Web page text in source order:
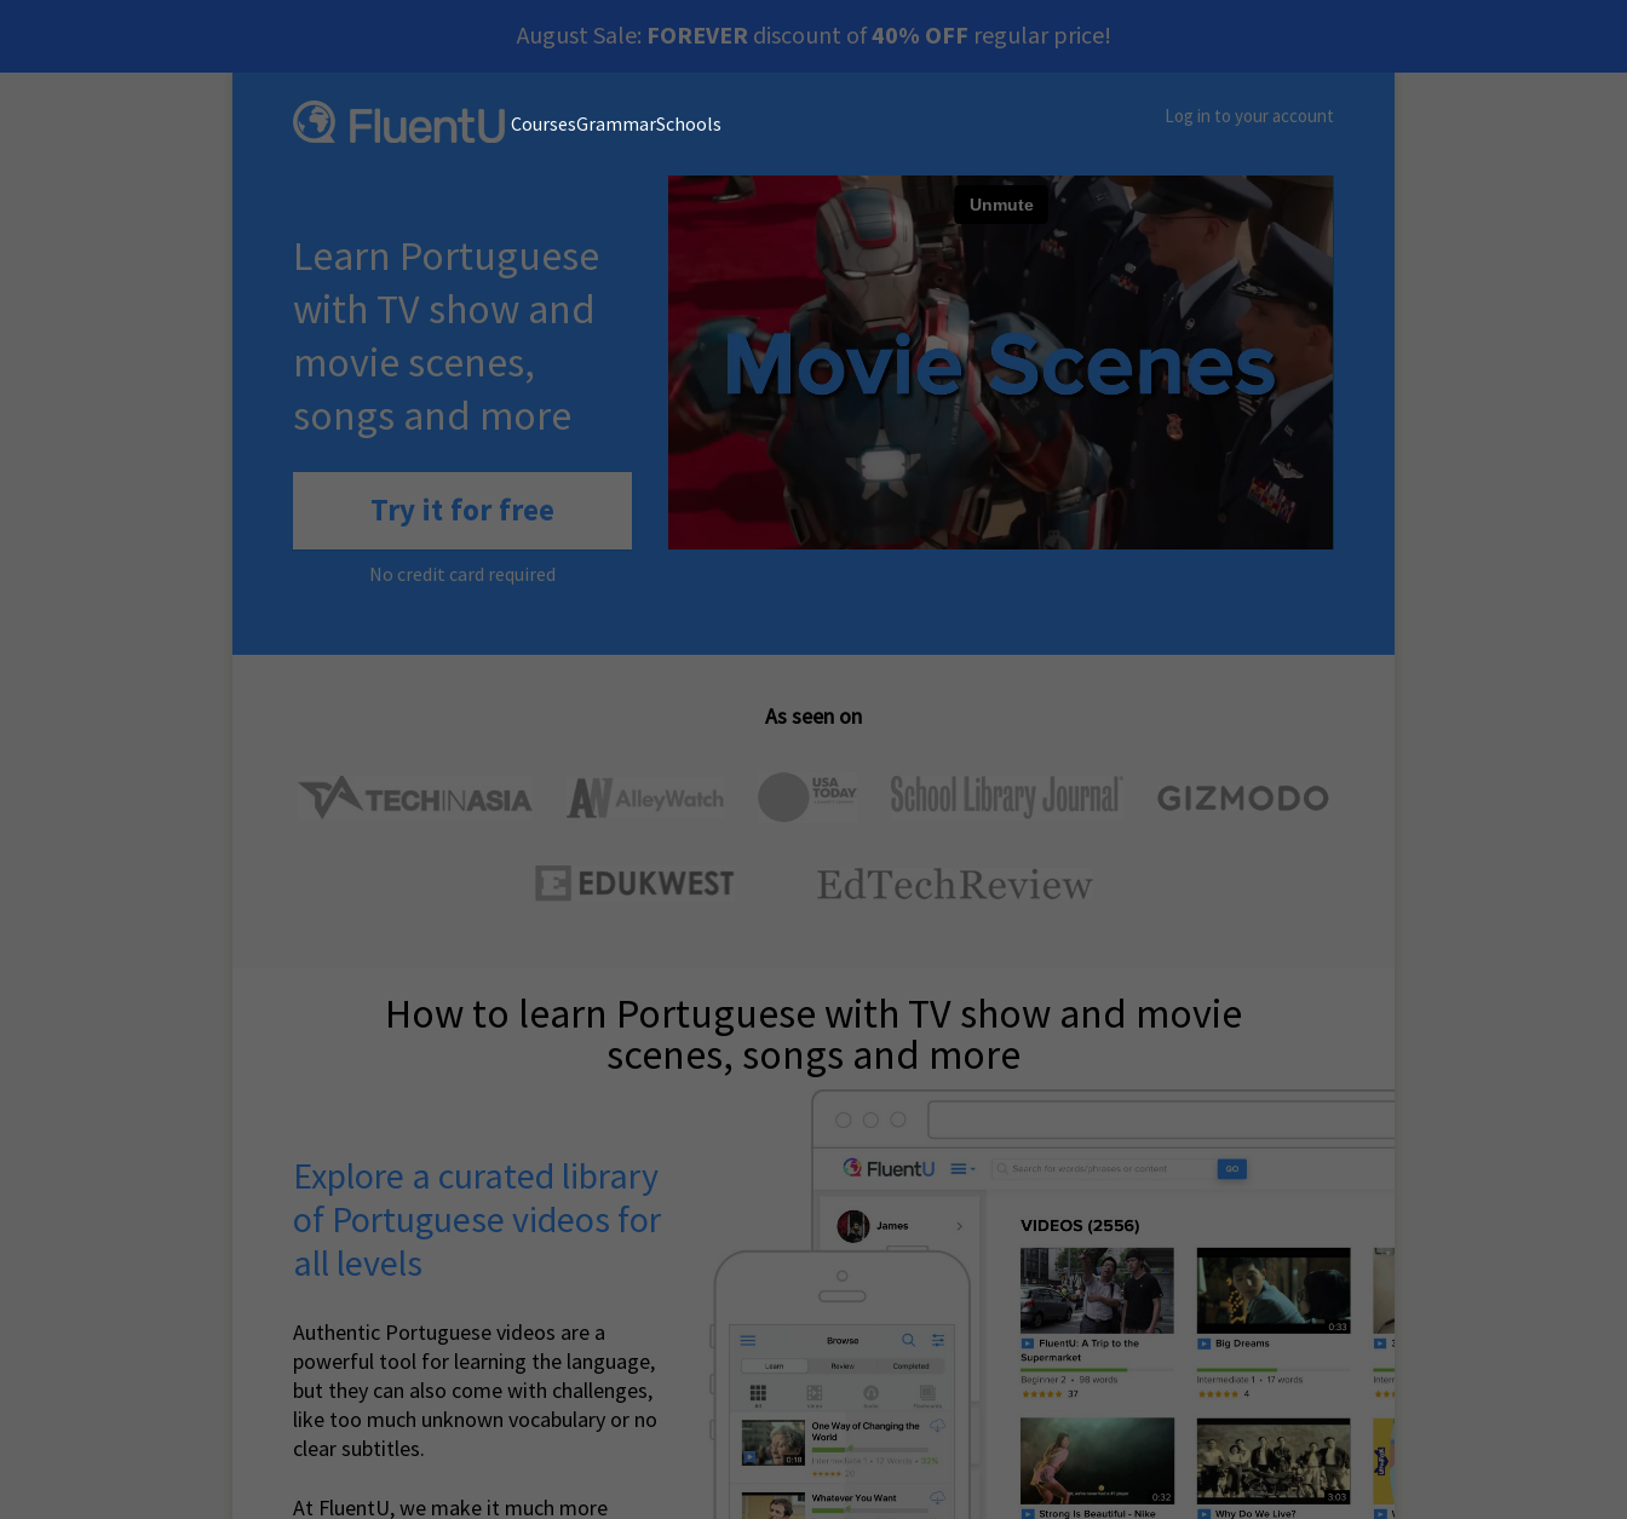
August Sale: FOREVERdiscount of40% OFF regular price!
Log in to your account
CoursesGrammarSchools
Learn Portuguese
with TV show and
movie scenes,
songs and more
Try it for free
No credit card required
As seen on
How to learn Portuguese with TV show and movie
scenes, songs and more
Explore a curated library
of Portuguese videos for
all levels
Authentic Portuguese videos are a
powerful tool for learning the language,
but they can also come with challenges,
like too much unknown vocabulary or no
clear subtitles.
At FluentU, we make it much more